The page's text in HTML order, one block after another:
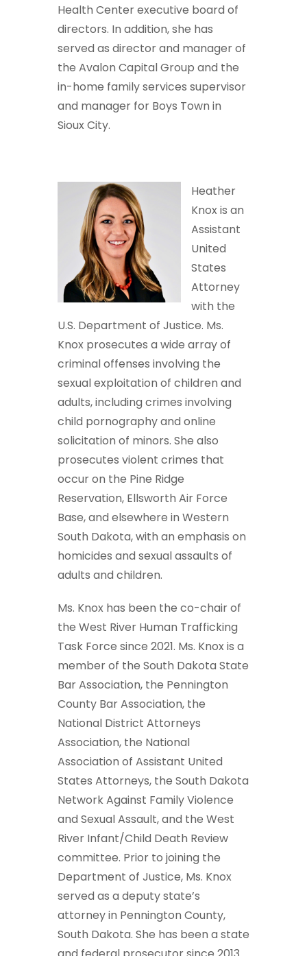
Health Center executive board of
directors. In addition, she has
served as director and manager of
the Avalon Capital Group and the
in-home family services supervisor
and manager for Boys Town in
Sioux City.
Heather
Knox is an
Assistant
United
States
Attorney
with the
U.S. Department of Justice. Ms.
Knox prosecutes a wide array of
criminal offenses involving the
sexual exploitation of children and
adults, including crimes involving
child pornography and online
solicitation of minors. She also
prosecutes violent crimes that
occur on the Pine Ridge
Reservation, Ellsworth Air Force
Base, and elsewhere in Western
South Dakota, with an emphasis on
homicides and sexual assaults of
adults and children.
Ms. Knox has been the co-chair of
the West River Human Trafficking
Task Force since 2021. Ms. Knox is a
member of the South Dakota State
Bar Association, the Pennington
County Bar Association, the
National District Attorneys
Association, the National
Association of Assistant United
States Attorneys, the South Dakota
Network Against Family Violence
and Sexual Assault, and the West
River Infant/Child Death Review
committee. Prior to joining the
Department of Justice, Ms. Knox
served as a deputy state’s
attorney in Pennington County,
South Dakota. She has been a state